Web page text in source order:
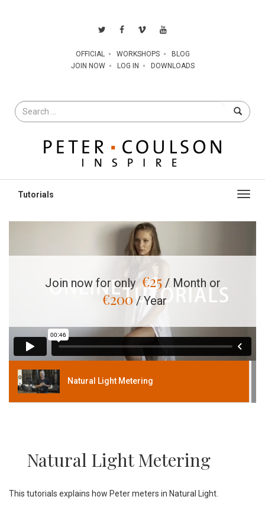
OFFICIAL WORKSHOPS
BLOG
JOIN NOW
LOG IN DOWNLOADS
Search
for
Join now for only €25 / Month or
€200 / Year
Natural Light Metering
Natural Light Metering
This tutorials explains how Peter meters in Natural Light.